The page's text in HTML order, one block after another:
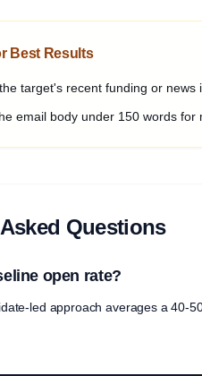
Best Results
target's recent funding or news
email body under 150 words for
Questions
open rate?
led approach averages a 40-